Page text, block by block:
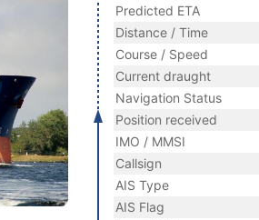
Predicted ETA
Distance / Time
Course / Speed
Current draught
Navigation Status
Position received
IMO / MMSI
Callsign
AIS Type
AIS Flag